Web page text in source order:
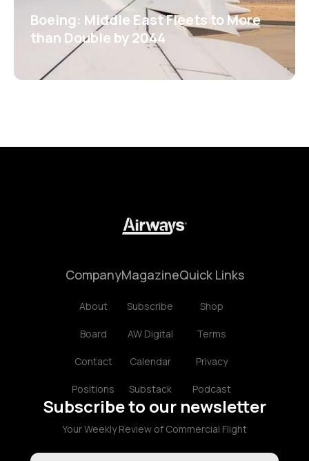
Boeing: Middle East Fleets to More
than Double by 2044
Company
About
Board
Contact
Positions
Magazine
Subscribe
AW Digital
Calendar
Substack
Quick Links
Shop
Terms
Privacy
Podcast
Subscribe to our newsletter
Your Weekly Review of Commercial Flight